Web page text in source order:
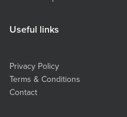
Useful links
Privacy Policy
Terms & Conditions
Contact